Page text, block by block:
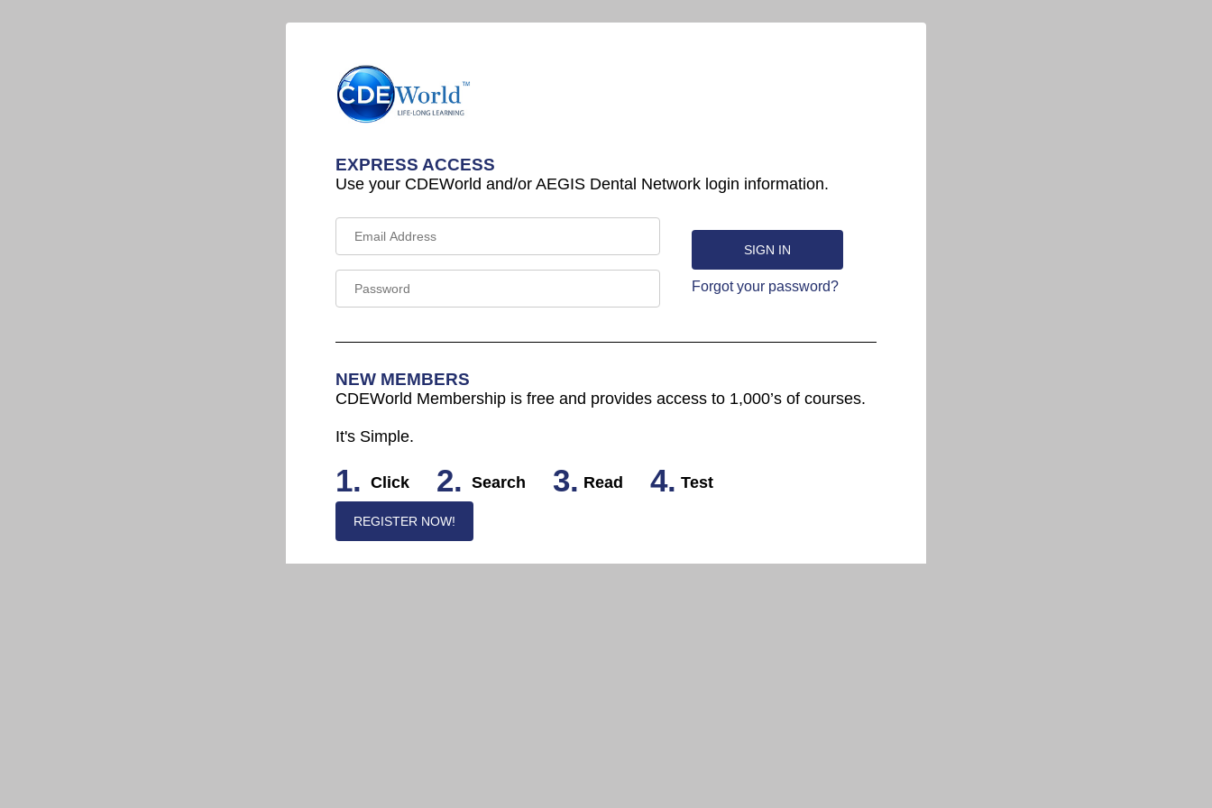
EXPRESS ACCESS
Use your CDEWorld and/or AEGIS Dental Network login information.
Forgot your password?
NEW MEMBERS
CDEWorld Membership is free and provides access to 1,000’s of courses.
It's Simple.
1. Click 2. Search 3. Read 4. Test
REGISTER NOW!